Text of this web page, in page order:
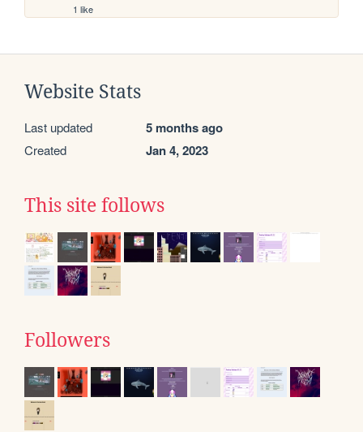
1 like
Website Stats
Last updated 5 months ago
Created Jan 4, 2023
This site follows
Followers